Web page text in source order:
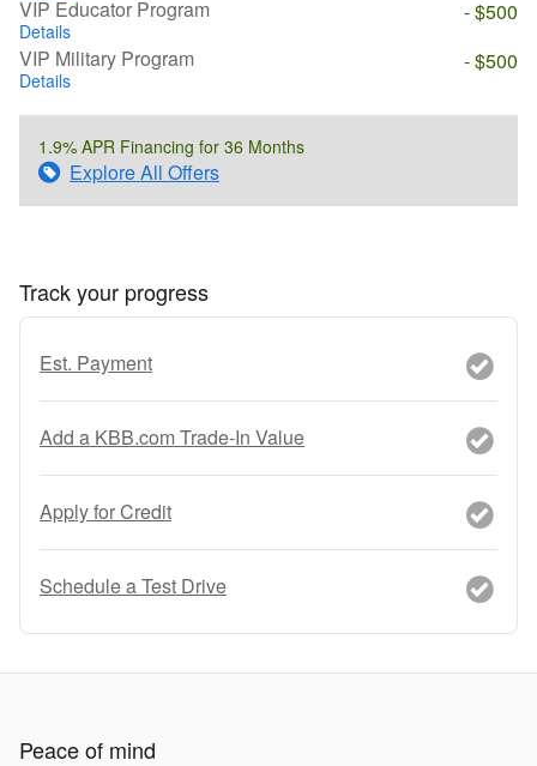
VIP Educator Program
Details
- $500
VIP Military Program
Details
- $500
1.9% APR Financing for 36 Months
Explore All Offers
Track your progress
Est. Payment
Add a KBB.com Trade-In Value
Apply for Credit
Schedule a Test Drive
Peace of mind